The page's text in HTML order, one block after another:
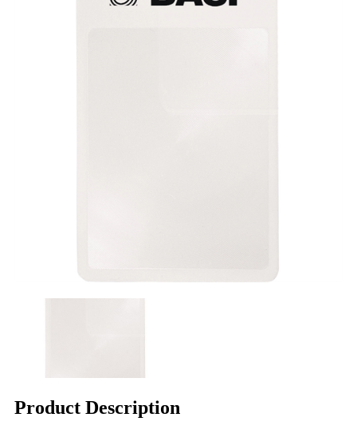
Product Description